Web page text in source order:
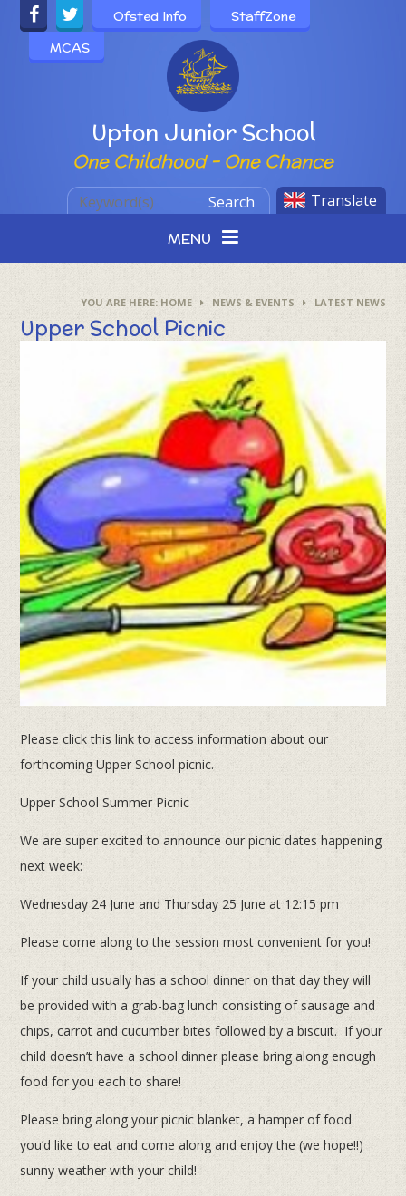
Skip to content ↓
Powered by
Upton Junior School
One Childhood - One Chance
Ofsted Info
StaffZone
MCAS
Translate
Search
MENU
HOME NEWS & EVENTS LATEST NEWS
Upper School Picnic
Please click this link to access information about our
forthcoming Upper School picnic.
Upper School Summer Picnic
We are super excited to announce our picnic dates happening
next week:
Wednesday 24 June and Thursday 25 June at 12:15 pm
Please come along to the session most convenient for you!
If your child usually has a school dinner on that day they will
be provided with a grab-bag lunch consisting of sausage and
chips, carrot and cucumber bites followed by a biscuit. If your
child doesn’t have a school dinner please bring along enough
food for you each to share!
Please bring along your picnic blanket, a hamper of food
you’d like to eat and come along and enjoy the (we hope!!)
sunny weather with your child!